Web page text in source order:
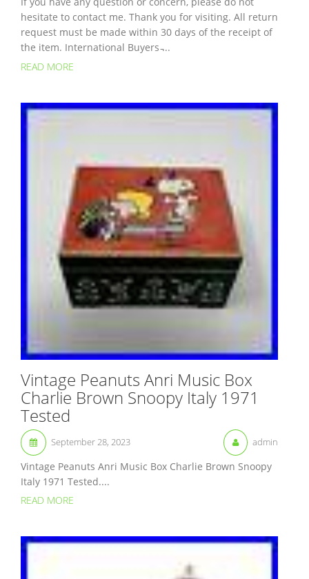
hesitate to contact me. Thank you for visiting. All return
request must be made within 30 days of the receipt of
the item. International Buyers ̵...
READ MORE
Vintage Peanuts Anri Music Box
Charlie Brown Snoopy Italy 1971
Tested
September 28, 2023 admin
Vintage Peanuts Anri Music Box Charlie Brown Snoopy
Italy 1971 Tested....
READ MORE